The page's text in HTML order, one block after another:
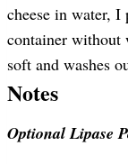
cheese in water,
container without
soft and washes
Notes
Optional Lipase